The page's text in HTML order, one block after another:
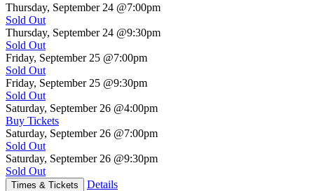
Thursday, September 24 @7:00pm
Sold Out
Thursday, September 24 @9:30pm
Sold Out
Friday, September 25 @7:00pm
Sold Out
Friday, September 25 @9:30pm
Sold Out
Saturday, September 26 @4:00pm
Buy Tickets
Saturday, September 26 @7:00pm
Sold Out
Saturday, September 26 @9:30pm
Sold Out
Times & Tickets Details